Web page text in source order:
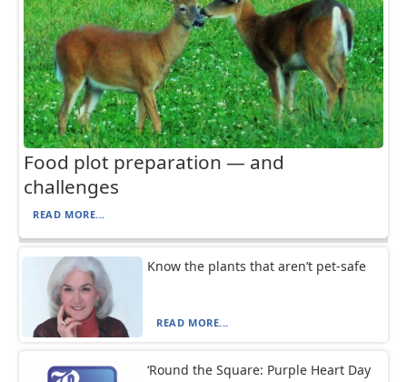
Food plot preparation — and
challenges
READ MORE...
Know the plants that aren’t pet-safe
READ MORE...
‘Round the Square: Purple Heart Day